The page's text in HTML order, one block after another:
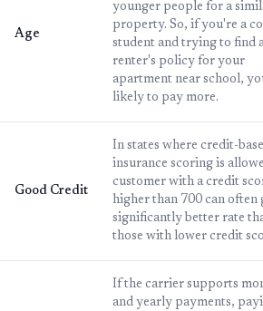
Age
younger people for a
property. So, if you're a
student and trying to find
renter's policy for your
apartment near school,
likely to pay more.
Good Credit
In states where credit-
insurance scoring is
customer with a credit
higher than 700 can often
significantly better rate
those with lower credit
If the carrier supports
and yearly payments,